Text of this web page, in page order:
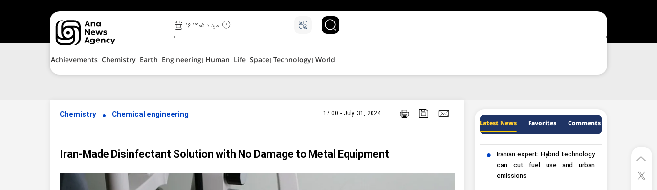
۱۶ مرداد ۱۴۰۵
Achievements Chemistry Earth Engineering Human Life Space Technology World
Chemistry Chemical engineering 17:00 - July 31, 2024
Iran-Made Disinfectant Solution with No Damage to Metal Equipment
Latest News Favorites Comments
Iranian expert: Hybrid technology
can cut fuel use and urban
emissions